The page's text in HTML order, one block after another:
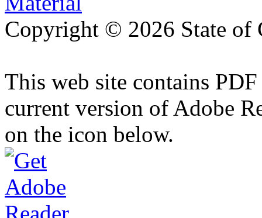
Copyright © 2026 State of
This web site contains
current version of Adobe
on the icon below.